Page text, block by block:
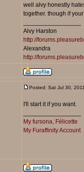
well alvy honestly
together. though if
Alvy Harston
http://
Alexandra
http://
Posted: Sat Jul 30,
I'll start it if you want.
My fursona, Félicette
My Furaffinity Account